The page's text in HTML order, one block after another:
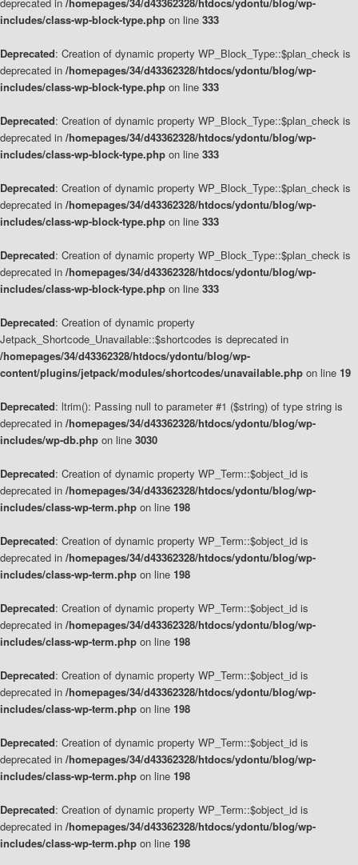
includes/class-wp-block-type.php on line 333
Deprecated: Creation of dynamic property WP_Block_Type::$plan_check is
deprecated in /homepages/34/d43362328/htdocs/ydontu/blog/wp-
includes/class-wp-block-type.php on line 333
Deprecated: Creation of dynamic property WP_Block_Type::$plan_check is
deprecated in /homepages/34/d43362328/htdocs/ydontu/blog/wp-
includes/class-wp-block-type.php on line 333
Deprecated: Creation of dynamic property WP_Block_Type::$plan_check is
deprecated in /homepages/34/d43362328/htdocs/ydontu/blog/wp-
includes/class-wp-block-type.php on line 333
Deprecated: Creation of dynamic property WP_Block_Type::$plan_check is
deprecated in /homepages/34/d43362328/htdocs/ydontu/blog/wp-
includes/class-wp-block-type.php on line 333
Deprecated: Creation of dynamic property
Jetpack_Shortcode_Unavailable::$shortcodes is deprecated in
/homepages/34/d43362328/htdocs/ydontu/blog/wp-
content/plugins/jetpack/modules/shortcodes/unavailable.php on line 19
Deprecated: ltrim(): Passing null to parameter #1 ($string) of type string is
deprecated in /homepages/34/d43362328/htdocs/ydontu/blog/wp-
includes/wp-db.php on line 3030
Deprecated: Creation of dynamic property WP_Term::$object_id is
deprecated in /homepages/34/d43362328/htdocs/ydontu/blog/wp-
includes/class-wp-term.php on line 198
Deprecated: Creation of dynamic property WP_Term::$object_id is
deprecated in /homepages/34/d43362328/htdocs/ydontu/blog/wp-
includes/class-wp-term.php on line 198
Deprecated: Creation of dynamic property WP_Term::$object_id is
deprecated in /homepages/34/d43362328/htdocs/ydontu/blog/wp-
includes/class-wp-term.php on line 198
Deprecated: Creation of dynamic property WP_Term::$object_id is
deprecated in /homepages/34/d43362328/htdocs/ydontu/blog/wp-
includes/class-wp-term.php on line 198
Deprecated: Creation of dynamic property WP_Term::$object_id is
deprecated in /homepages/34/d43362328/htdocs/ydontu/blog/wp-
includes/class-wp-term.php on line 198
Deprecated: Creation of dynamic property WP_Term::$object_id is
deprecated in /homepages/34/d43362328/htdocs/ydontu/blog/wp-
includes/class-wp-term.php on line 198